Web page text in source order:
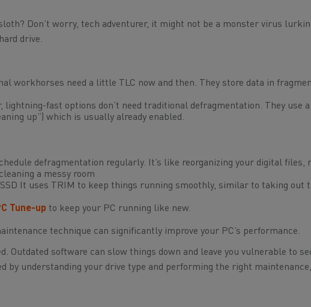
Don’t worry, tech adventurer, it might not be a monster virus
drive.
workhorses need a little TLC now and then. They store data in
lightning-fast options don’t need traditional defragmentation. They use a
up”) which is usually already enabled.
defragmentation regularly. It’s like reorganizing your digital files,
a messy room
It uses TRIM to keep things running smoothly, similar to taking out
Tune-up to keep your PC running like new.
technique can significantly improve your PC’s performance.
Outdated software can slow things down and leave you vulnerable to
by understanding your drive type and performing the right